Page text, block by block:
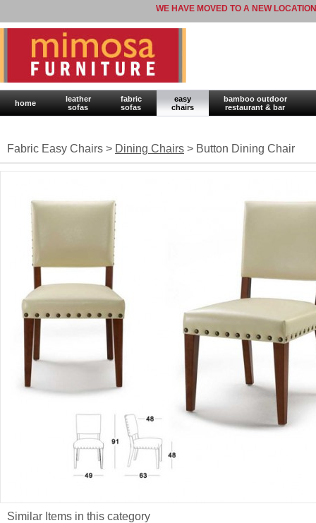
WE HAVE MOVED TO A NEW
home
leather
sofas
fabric
sofas
easy
chairs
bamboo outdoor
restaurant & bar
Fabric Easy Chairs > Dining Chairs > Button Dining Chair
Similar Items in this category